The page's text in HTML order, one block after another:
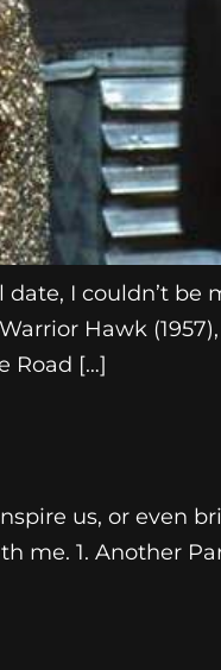
I couldn’t be
Hawk
Road […]
us, or even
me. 1. Another